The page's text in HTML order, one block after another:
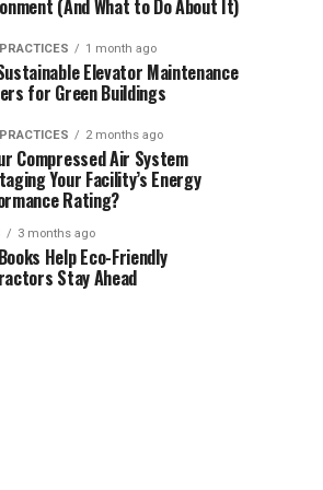
(And What to Do About It)
1 month ago
Elevator Maintenance
for Green Buildings
2 months ago
Compressed Air System
Your Facility’s Energy
Rating?
3 months ago
Help Eco-Friendly
Stay Ahead